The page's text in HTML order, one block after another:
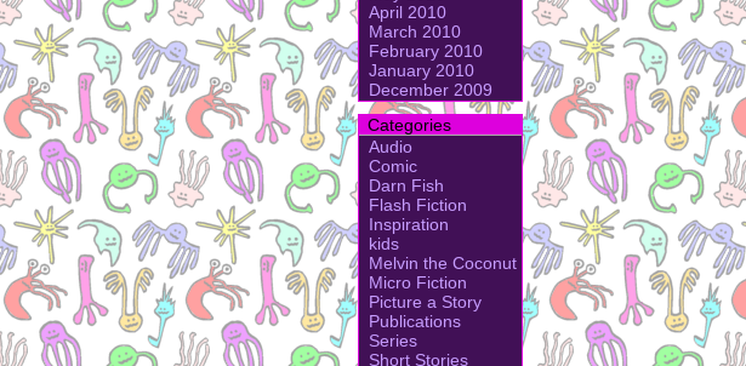
April 2010
March 2010
February 2010
January 2010
December 2009
Categories
Audio
Comic
Darn Fish
Flash Fiction
Inspiration
kids
Melvin the Coconut
Micro Fiction
Picture a Story
Publications
Series
Short Stories